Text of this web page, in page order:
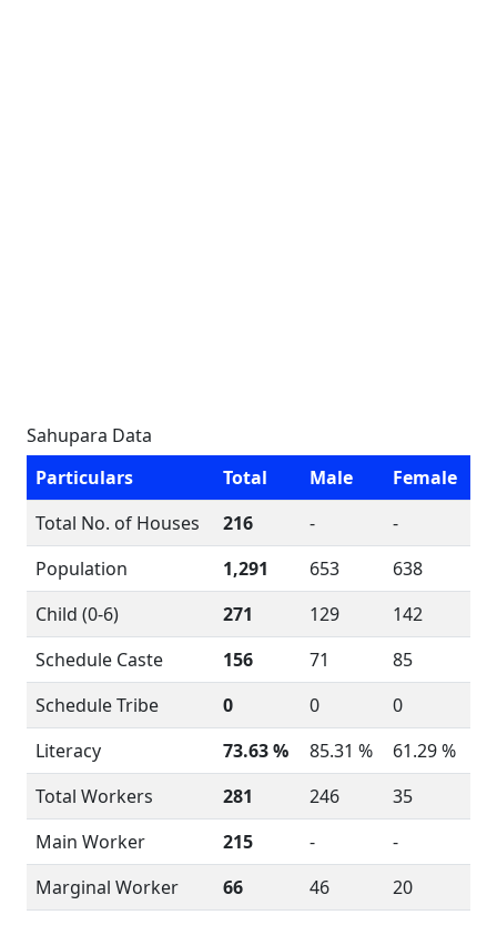
Sahupara Data
Particulars
Total Male
Female
Total No. of Houses
216 -
-
Population
1,291 653
638
Child (0-6)
271 129
142
Schedule Caste
156 71
85
Schedule Tribe
0 0
0
Literacy
73.63 % 85.31 %
61.29 %
Total Workers
281 246
35
Main Worker
215 -
-
Marginal Worker
66 46 20